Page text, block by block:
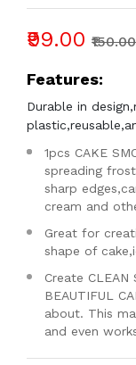
₹99.00 ₹150.00
Features:
Durable in
1pcs CAKE
spreading
sharp
cream and
Great for
shape of
Create CLEAN
BEAUTIFUL
about. This
and even